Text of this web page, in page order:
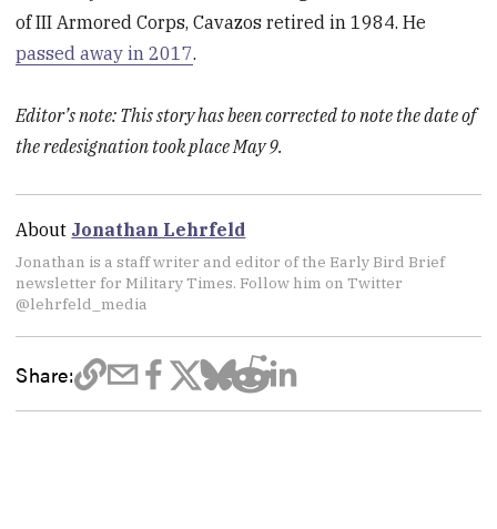
of III Armored Corps, Cavazos retired in 1984. He
passed away in 2017.
Editor’s note: This story has been corrected to note the date of
the redesignation took place May 9.
About Jonathan Lehrfeld
Jonathan is a staff writer and editor of the Early Bird Brief
newsletter for Military Times. Follow him on Twitter
@lehrfeld_media
Share: